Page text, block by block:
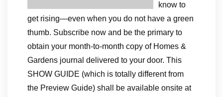
know to
get rising—even when you do not have a green
thumb. Subscribe now and be the primary to
obtain your month-to-month copy of Homes &
Gardens journal delivered to your door. This
SHOW GUIDE (which is totally different from
the Preview Guide) shall be available onsite at